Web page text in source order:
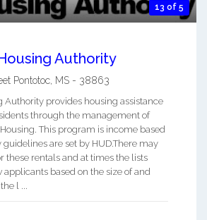
13 of 5
Authority
Pontotoc MS - 38863
Authority provides housing assistance
through the management of
This program is income based
are set by HUD.There may
these rentals and at times the lists
applicants based on the size of and
l ...